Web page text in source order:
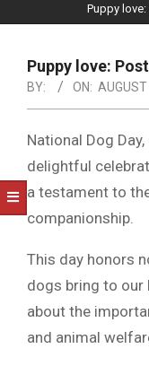
LEGAL
NOTICE
-
DUVAL
&
NORTH
Puppy
Puppy love:
BY: ON:
National Dog
delightful
a testament to
companionship.
This day honors
dogs bring to our
about the
and animal